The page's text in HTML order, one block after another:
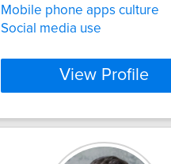
Mobile phone apps culture
Social media use
View Profile